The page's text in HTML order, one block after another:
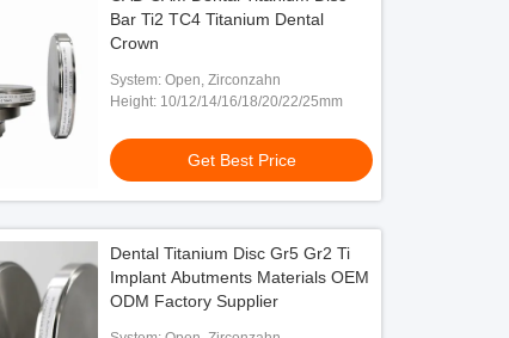
Bar Ti2 TC4 Titanium Dental
Crown
System: Open, Zirconzahn
Height: 10/12/14/16/18/20/22/25mm
Get Best Price
Dental Titanium Disc Gr5 Gr2 Ti
Implant Abutments Materials OEM
ODM Factory Supplier